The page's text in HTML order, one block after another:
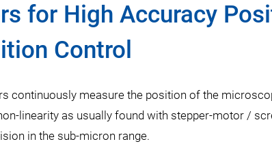
for High Accuracy
Control
continuously measure the position of the
linearity as usually found with stepper-motor /
in the sub-micron range.